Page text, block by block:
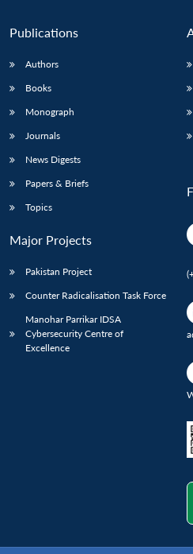
Publications
Authors
Books
Monograph
Journals
News Digests
Papers & Briefs
Topics
Major Projects
Pakistan Project
Counter Radicalisation Task Force
Manohar Parrikar IDSA
Cybersecurity Centre of
Excellence